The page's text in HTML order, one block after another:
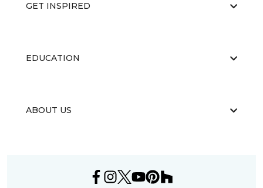
GET INSPIRED
EDUCATION
ABOUT US